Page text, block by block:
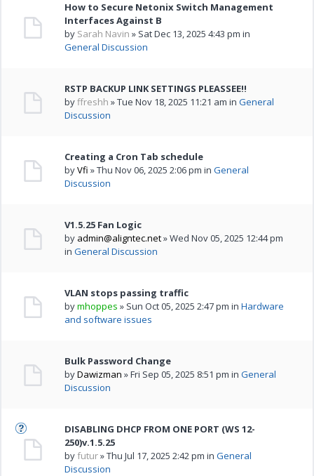
How to Secure Netonix Switch Management
Interfaces Against B
by Sarah Navin » Sat Dec 13, 2025 4:43 pm in
General Discussion
RSTP BACKUP LINK SETTINGS PLEASSEE!!
byffreshh » Tue Nov 18, 2025 11:21 am inGeneral
Discussion
Creating a Cron Tab schedule
byVfi » Thu Nov 06, 2025 2:06 pm inGeneral
Discussion
V1.5.25 Fan Logic
by admin@aligntec.net» Wed Nov 05, 2025 12:44 pm
inGeneral Discussion
VLAN stops passing traffic
bymhoppes » Sun Oct 05, 2025 2:47 pm inHardware
and software issues
Bulk Password Change
byDawizman » Fri Sep 05, 2025 8:51 pm inGeneral
Discussion
DISABLING DHCP FROM ONE PORT (WS 12-
250)v.1.5.25
by futur» Thu Jul 17, 2025 2:42 pm inGeneral
Discussion